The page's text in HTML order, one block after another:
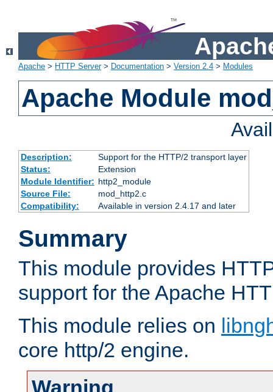
Apache > HTTP Server> Documentation > Version 2.4 > Modules
Apache Module
Description:
Support for the HTTP/2 transport layer
Status:
Extension
Module Identifier: http2_module
Source File:
mod_http2.c
Compatibility:
Available in version 2.4.17 and later
Summary
This module provides
support for the Apache
This module relies on
core http/2 engine.